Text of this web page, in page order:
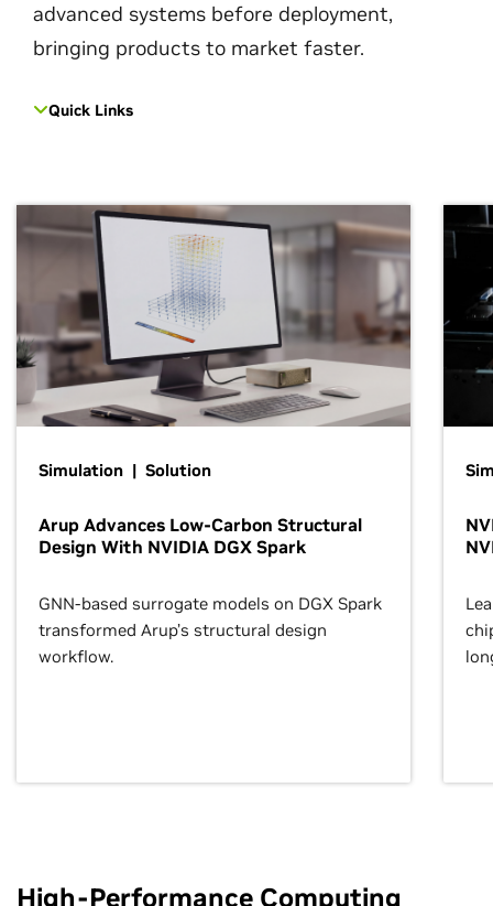
advanced systems before deployment,
bringing products to market faster.
Quick Links
Simulation | Solution
Arup Advances Low-Carbon Structural
Design With NVIDIA DGX Spark
GNN-based surrogate models on DGX Spark
transformed Arup’s structural design
workflow.
High-Performance Computing